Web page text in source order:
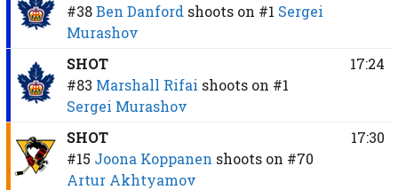
#38 Ben Danford shoots on #1 Sergei
Murashov
SHOT
#83 Marshall Rifai shoots on #1
Sergei Murashov
17:24
SHOT
#15 Joona Koppanen shoots on #70
Artur Akhtyamov
17:30